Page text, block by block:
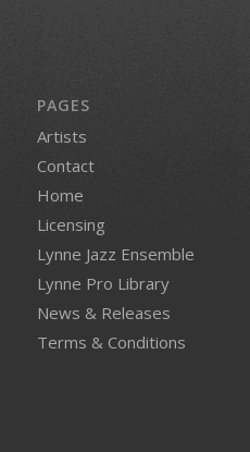
PAGES
Artists
Contact
Home
Licensing
Lynne Jazz Ensemble
Lynne Pro Library
News & Releases
Terms & Conditions